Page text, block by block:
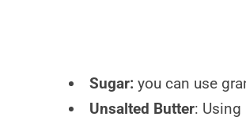
Sugar: you can use
Unsalted Butter: